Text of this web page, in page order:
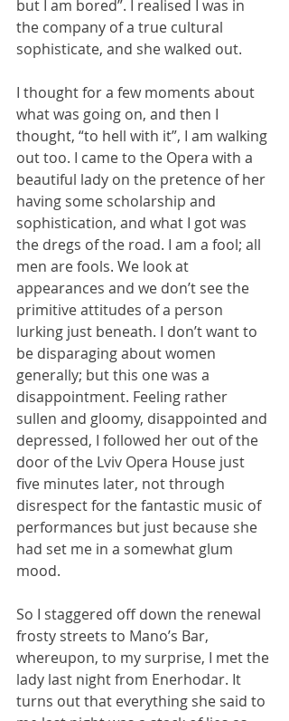
but I am bored”. I realised I was in
the company of a true cultural
sophisticate, and she walked out.
I thought for a few moments about
what was going on, and then I
thought, “to hell with it”, I am walking
out too. I came to the Opera with a
beautiful lady on the pretence of her
having some scholarship and
sophistication, and what I got was
the dregs of the road. I am a fool; all
men are fools. We look at
appearances and we don’t see the
primitive attitudes of a person
lurking just beneath. I don’t want to
be disparaging about women
generally; but this one was a
disappointment. Feeling rather
sullen and gloomy, disappointed and
depressed, I followed her out of the
door of the Lviv Opera House just
five minutes later, not through
disrespect for the fantastic music of
performances but just because she
had set me in a somewhat glum
mood.
So I staggered off down the renewal
frosty streets to Mano’s Bar,
whereupon, to my surprise, I met the
lady last night from Enerhodar. It
turns out that everything she said to